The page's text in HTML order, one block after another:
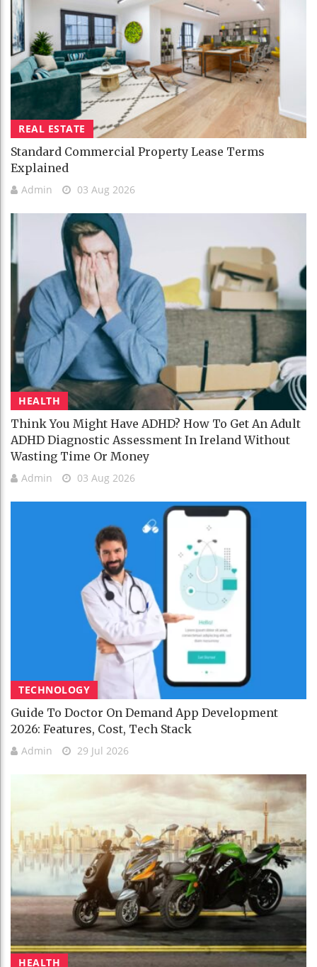
REAL ESTATE
Standard Commercial Property Lease Terms
Explained
Admin 03 Aug 2026
HEALTH
Think You Might Have ADHD? How To Get An Adult
ADHD Diagnostic Assessment In Ireland Without
Wasting Time Or Money
Admin 03 Aug 2026
TECHNOLOGY
Guide To Doctor On Demand App Development
2026: Features, Cost, Tech Stack
Admin 29 Jul 2026
HEALTH